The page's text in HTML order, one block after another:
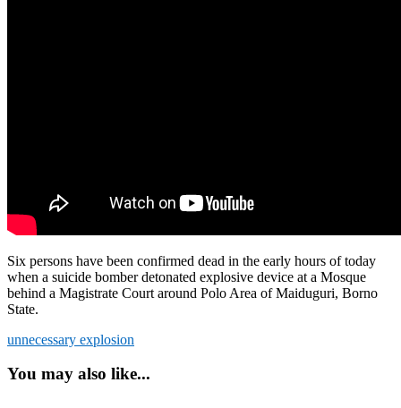
Six persons have been confirmed dead in the early hours of today
when a suicide bomber detonated explosive device at a Mosque
behind a Magistrate Court around Polo Area of Maiduguri, Borno
State.
unnecessary explosion
You may also like...